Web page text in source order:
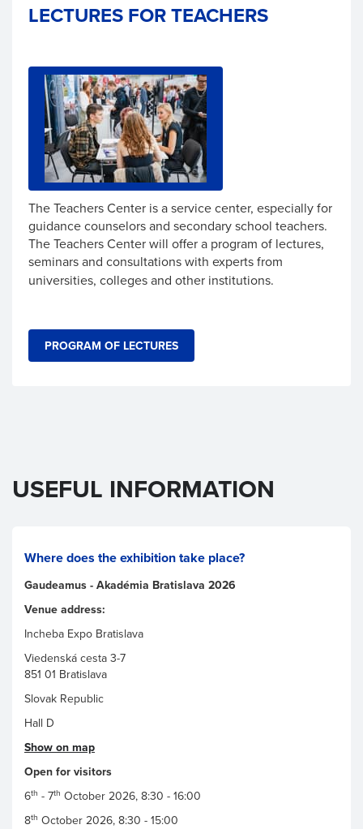
LECTURES FOR TEACHERS
The Teachers Center is a service center, especially for
guidance counselors and secondary school teachers.
The Teachers Center will offer a program of lectures,
seminars and consultationswith experts from
universities, colleges and other institutions.
PROGRAM OF LECTURES
USEFUL INFORMATION
Where does the exhibition take place?
Gaudeamus - Akadémia Bratislava 2026
Venue address:
Incheba Expo Bratislava
Viedenská cesta 3-7
851 01 Bratislava
Slovak Republic
Hall D
Show on map
Open for visitors
6th - 7th October 2026, 8:30 - 16:00
8th October 2026, 8:30 - 15:00